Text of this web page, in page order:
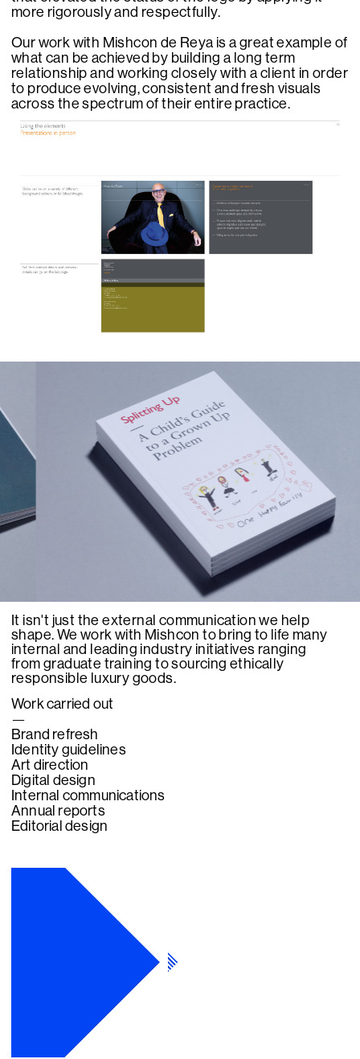
more rigorously and respectfully.
Our work with Mishcon de Reya is a great example of
what can be achieved by building a long term
relationship and working closely with a client in order
to produce evolving, consistent and fresh visuals
across the spectrum of their entire practice.
It isn't just the external communication we help
shape. We work with Mishcon to bring to life many
internal and leading industry initiatives ranging
from graduate training to sourcing ethically
responsible luxury goods.
Work carried out
—
Brand refresh
Identity guidelines
Art direction­
Digital design
Internal communications
Annual reports
Editorial design